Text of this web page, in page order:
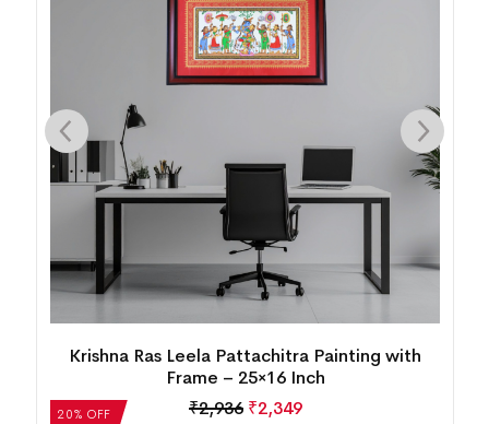
20% OFF
Krishna Ras Leela Pattachitra Painting with
Frame – 25×16 Inch
₹2,936 ₹2,349